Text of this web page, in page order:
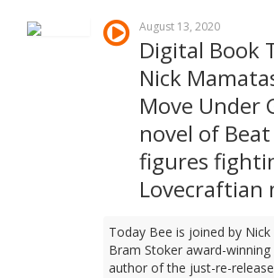
August 13, 2020
Digital Book
Nick
Move Under
novel of
figures
Lovecraftian
Today Bee is joined by
Bram Stoker award-
author of the just-re-